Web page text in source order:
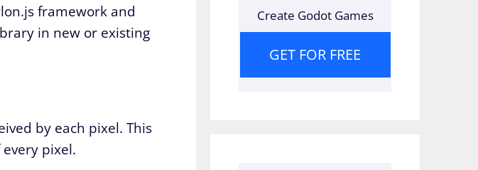
framework and
in new or existing
by each pixel. This
pixel.
Create Godot Games
GET FOR FREE